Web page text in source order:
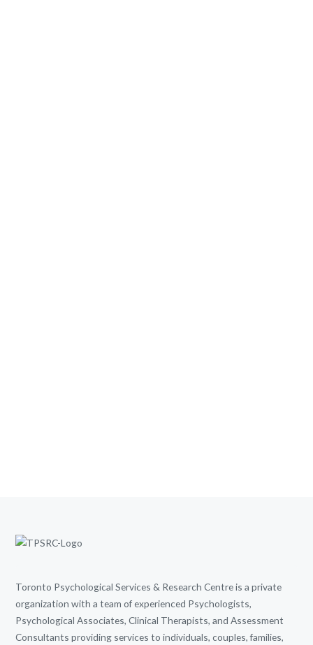
Toronto Psychological Services & Research Centre is a private
organization with a team of experienced Psychologists,
Psychological Associates, Clinical Therapists, and Assessment
Consultants providing services to individuals, couples, families,